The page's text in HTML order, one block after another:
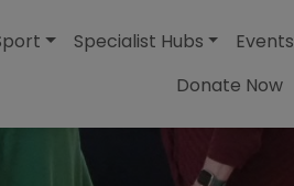
Specialist Hubs Events
Donate Now